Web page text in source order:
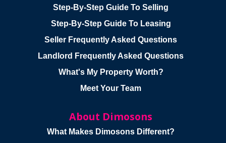
Step-By-Step Guide To Selling
Step-By-Step Guide To Leasing
Seller Frequently Asked Questions
Landlord Frequently Asked Questions
What's My Property Worth?
Meet Your Team
About Dimosons
What Makes Dimosons Different?